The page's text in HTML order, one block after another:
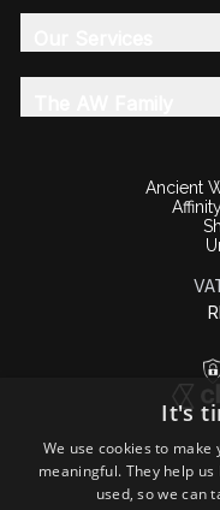
Ancient
It's
We use cookies to
meaningful. They help
used, so we can